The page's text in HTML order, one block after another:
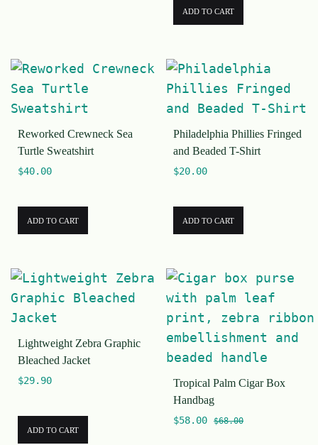
ADD TO CART
Reworked Crewneck Sea
Turtle Sweatshirt
$40.00
ADD TO CART
Philadelphia Phillies Fringed
and Beaded T-Shirt
$20.00
ADD TO CART
Lightweight Zebra Graphic
Bleached Jacket
$29.90
ADD TO CART
Tropical Palm Cigar Box
Handbag
$58.00 $68.00